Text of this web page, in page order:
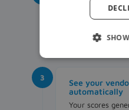
Rate each
3
See your
automatically
Your scores